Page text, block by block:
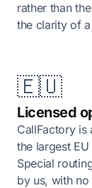
rather than
the clarity of
🇪🇺
Licensed
CallFactory is
the largest
Special
by us, with